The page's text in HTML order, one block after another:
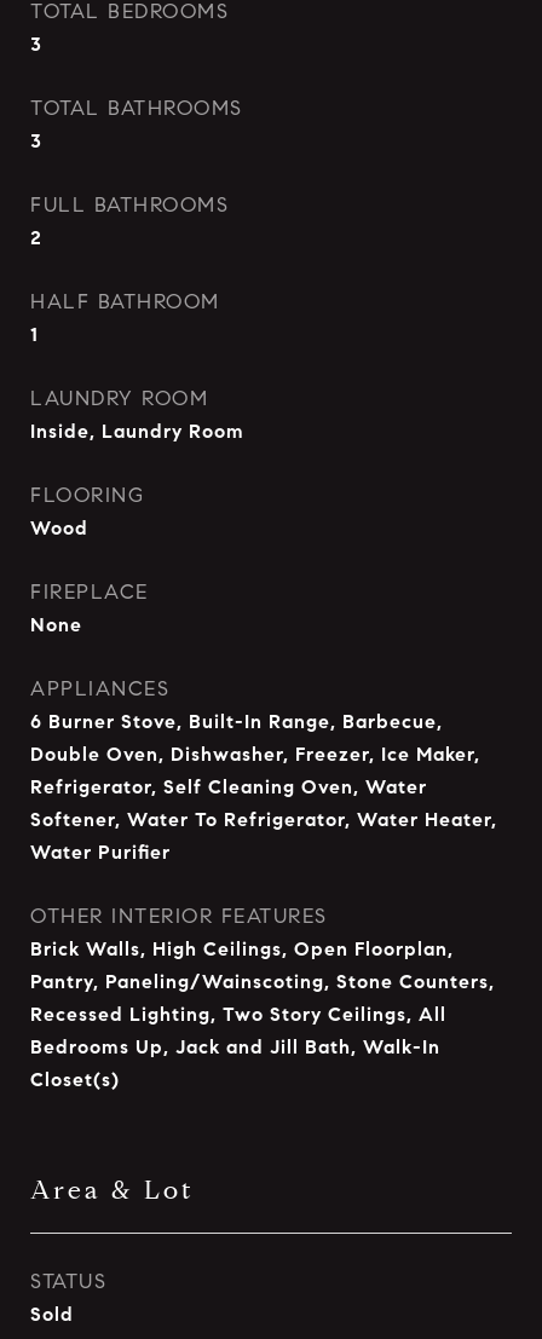
TOTAL BEDROOMS
3
TOTAL BATHROOMS
3
FULL BATHROOMS
2
HALF BATHROOM
1
LAUNDRY ROOM
Inside, Laundry Room
FLOORING
Wood
FIREPLACE
None
APPLIANCES
6 Burner Stove, Built-In Range, Barbecue,
Double Oven, Dishwasher, Freezer, Ice Maker,
Refrigerator, Self Cleaning Oven, Water
Softener, Water To Refrigerator, Water Heater,
Water Purifier
OTHER INTERIOR FEATURES
Brick Walls, High Ceilings, Open Floorplan,
Pantry, Paneling/Wainscoting, Stone Counters,
Recessed Lighting, Two Story Ceilings, All
Bedrooms Up, Jack and Jill Bath, Walk-In
Closet(s)
Area & Lot
STATUS
Sold